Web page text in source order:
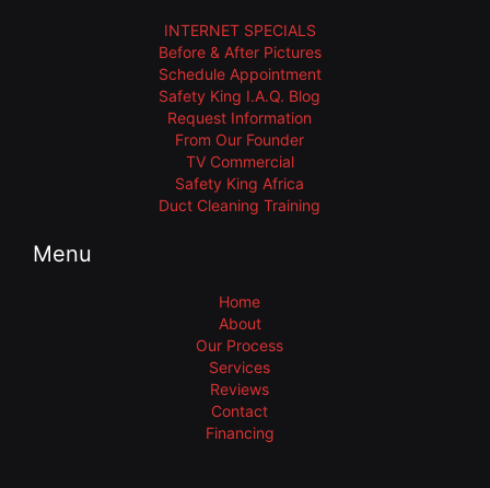
INTERNET SPECIALS
Before & After Pictures
Schedule Appointment
Safety King I.A.Q. Blog
Request Information
From Our Founder
TV Commercial
Safety King Africa
Duct Cleaning Training
Menu
Home
About
Our Process
Services
Reviews
Contact
Financing